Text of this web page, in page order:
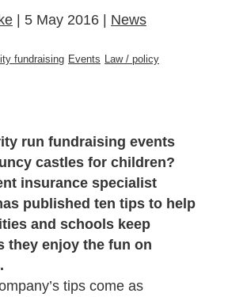
| 5 May 2016 | News
fundraising Events
Law / policy
run fundraising events
castles for children?
insurance specialist
published ten tips to help
and schools keep
they enjoy the fun on
tips come as